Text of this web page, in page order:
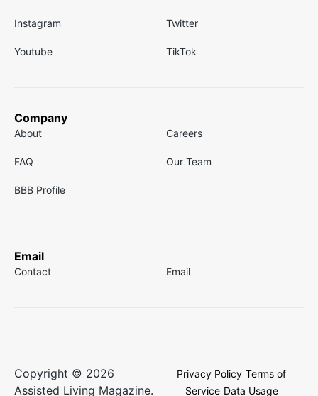
Instagram Twitter
Youtube TikTok
Company
About Careers
FAQ Our Team
BBB Profile
Email
Contact Email
Copyright © 2026
Assisted Living Magazine.
Privacy Policy Terms of
Service Data Usage